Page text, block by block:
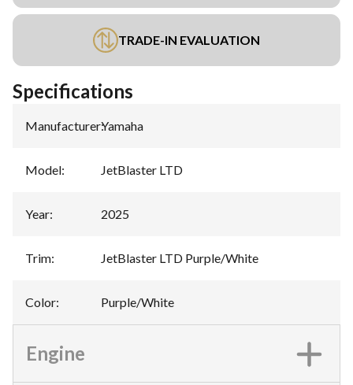
TRADE-IN EVALUATION
Specifications
Manufacturer:Yamaha
Model: JetBlaster LTD
Year: 2025
Trim: JetBlaster LTD Purple/White
Color: Purple/White
Engine